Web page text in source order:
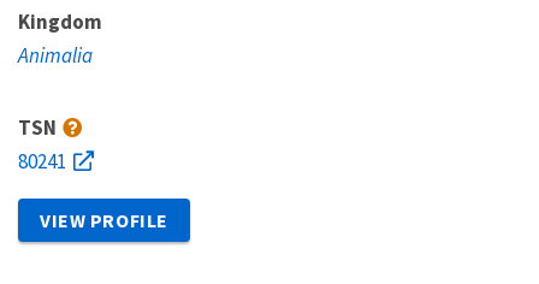
Kingdom
Animalia
TSN
80241
VIEW PROFILE